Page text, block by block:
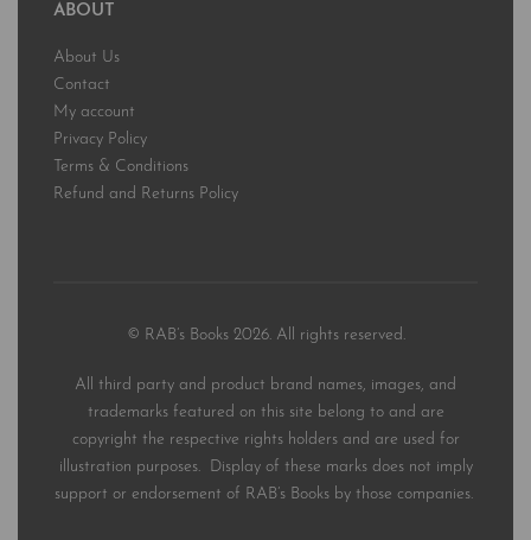
ABOUT
About Us
Contact
My account
Privacy Policy
Terms & Conditions
Refund and Returns Policy
© RAB’s Books 2026. All rights reserved.
All third party and product brand names, images, and
trademarks featured on this site belong to and are
copyright the respective rights holders and are used for
illustration purposes. Display of these marks does not imply
support or endorsement of RAB’s Books by those companies.